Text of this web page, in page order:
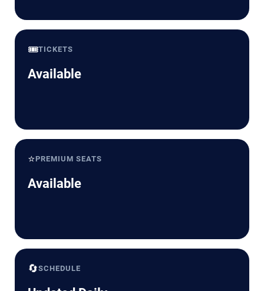
🎟️TICKETS
Available
⭐PREMIUM SEATS
Available
🔄SCHEDULE